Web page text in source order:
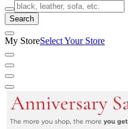
Search
My StoreSelect Your Store